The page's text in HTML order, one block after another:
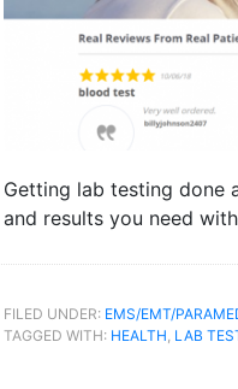
Getting lab testing done
and results you need
FILED UNDER: EMS/EMT/
TAGGED WITH: HEALTH, LAB